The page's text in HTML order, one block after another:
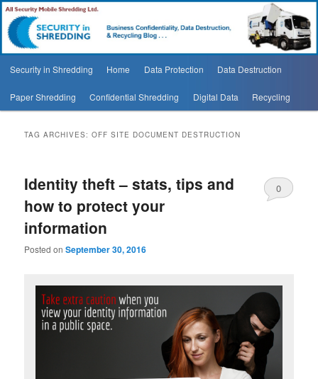
Security In Shredding Blog
Security In Shredding Blog
menu
Skip
to
primary
Skip
to
secondary
Security in Shredding Home Data Protection Data Destruction
Paper Shredding Confidential Shredding Digital Data Recycling
TAG ARCHIVES:OFF SITE DOCUMENT DESTRUCTION
Identity theft – stats, tips and
how to protect your
information
Posted onSeptember 30, 2016
0